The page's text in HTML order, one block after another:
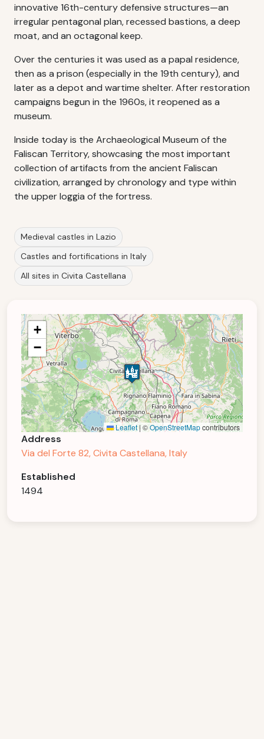
innovative 16th-century defensive structures—an
irregular pentagonal plan, recessed bastions, a deep
moat, and an octagonal keep.
Over the centuries it was used as a papal residence,
then as a prison (especially in the 19th century), and
later as a depot and wartime shelter. After restoration
campaigns begun in the 1960s, it reopened as a
museum.
Inside today is the Archaeological Museum of the
Faliscan Territory, showcasing the most important
collection of artifacts from the ancient Faliscan
civilization, arranged by chronology and type within
the upper loggia of the fortress.
Medieval castles in Lazio
Castles and fortifications in Italy
All sites in Civita Castellana
+
−
Leaflet | ©OpenStreetMapcontributors
Address
Via del Forte 82, Civita Castellana, Italy
Established
1494